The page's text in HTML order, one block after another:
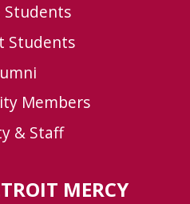
Students
Students
Members
& Staff
MERCY